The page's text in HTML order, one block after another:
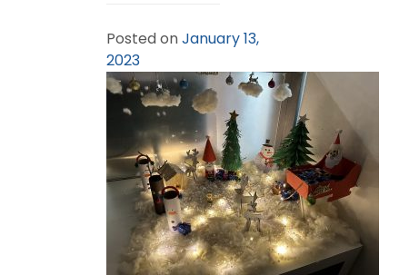
Posted onJanuary 13,
2023